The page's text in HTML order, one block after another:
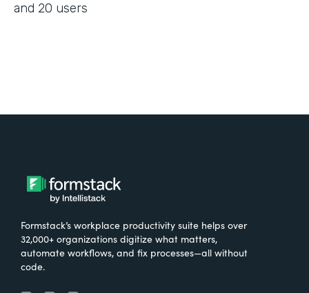
and 20 users
Formstack’s workplace productivity suite helps over
32,000+ organizations digitize what matters,
automate workflows, and fix processes—all without
code.